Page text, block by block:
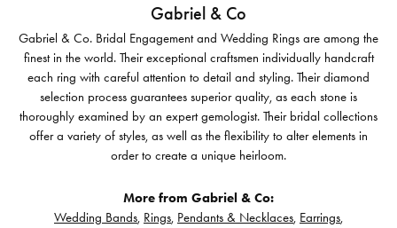
Gabriel & Co
Gabriel & Co. Bridal Engagement and Wedding Rings are among the
finest in the world. Their exceptional craftsmen individually handcraft
each ring with careful attention to detail and styling. Their diamond
selection process guarantees superior quality, as each stone is
thoroughly examined by an expert gemologist. Their bridal collections
offer a variety of styles, as well as the flexibility to alter elements in
order to create a unique heirloom.
More from Gabriel & Co:
Wedding Bands, Rings, Pendants & Necklaces, Earrings,